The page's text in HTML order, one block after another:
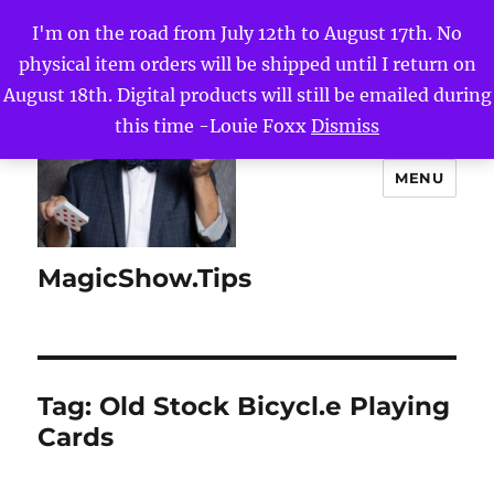
I'm on the road from July 12th to August 17th. No
physical item orders will be shipped until I return on
August 18th. Digital products will still be emailed during
this time -Louie Foxx Dismiss
MagicShow.Tips
MENU
Tag: Old Stock Bicycl.e Playing
Cards